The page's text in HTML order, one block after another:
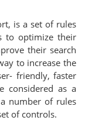
is a set of rules
to optimize their
their search
to increase the
friendly, faster
considered as a
number of rules
of controls.